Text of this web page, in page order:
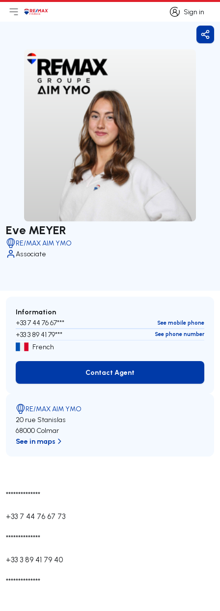
Sign in
Sign in
Open main menu
Logo
Eve MEYER
RE/MAX AIM YMO
Associate
**************
+33 7 44 76 67 73
**************
+33 3 89 41 79 40
**************
Information
+33 7 44 76 67*** See mobile phone
+33 3 89 41 79*** See phone number
French
Contact Agent
Contact Agent
RE/MAX AIM YMO
20 rue Stanislas
68000 Colmar
See in maps